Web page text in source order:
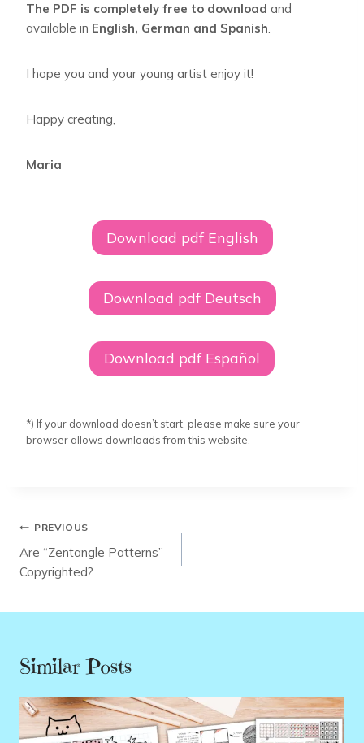
The PDF is completely free to download and
available in English, German and Spanish.
I hope you and your young artist enjoy it!
Happy creating,
Maria
Download pdf English
Download pdf Deutsch
Download pdf Español
*) If your download doesn’t start, please make sure your
browser allows downloads from this website.
Post
navigation
PREVIOUS
Are “Zentangle Patterns”
Copyrighted?
Similar Posts